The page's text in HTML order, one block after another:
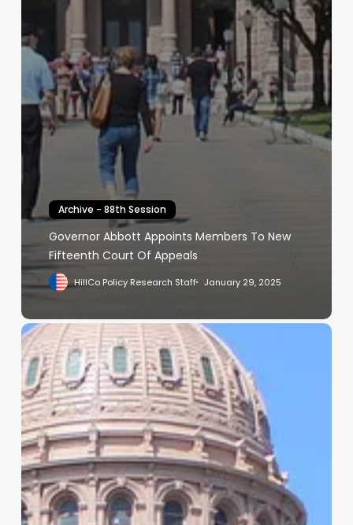
Archive - 88th Session
Governor Abbott Appoints Members To New
Fifteenth Court Of Appeals
HillCo Policy Research Staff January 29, 2025